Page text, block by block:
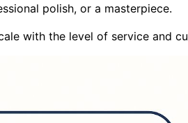
polish, or a masterpiece.
with the level of service and